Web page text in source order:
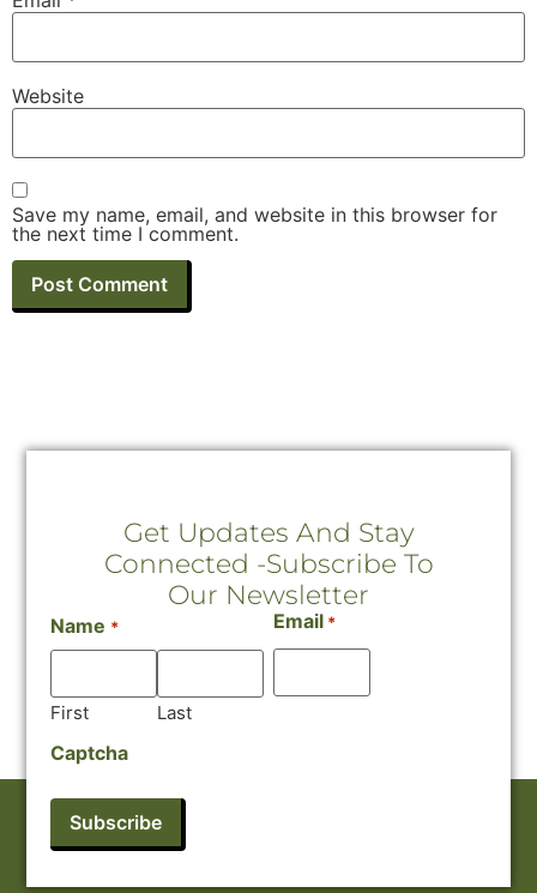
Website
Save my name, email, and website in this browser for
the next time I comment.
Get Updates And Stay
Connected -Subscribe To
Our Newsletter
Name *
First Last
Email *
Captcha